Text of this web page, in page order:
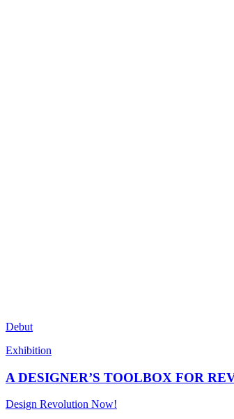
Debut
Exhibition
A DESIGNER’S TOOLBOX FOR
Design Revolution Now!